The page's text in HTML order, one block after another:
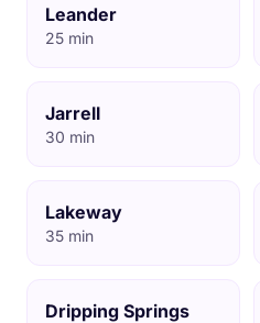
Leander
25 min
Jarrell
30 min
Lakeway
35 min
Dripping Springs